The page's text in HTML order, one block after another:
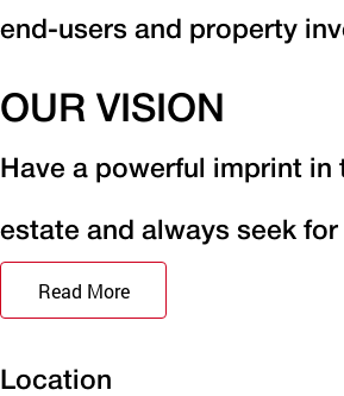
end-users and property
OUR VISION
Have a powerful imprint in
estate and always seek for
Read More
Location